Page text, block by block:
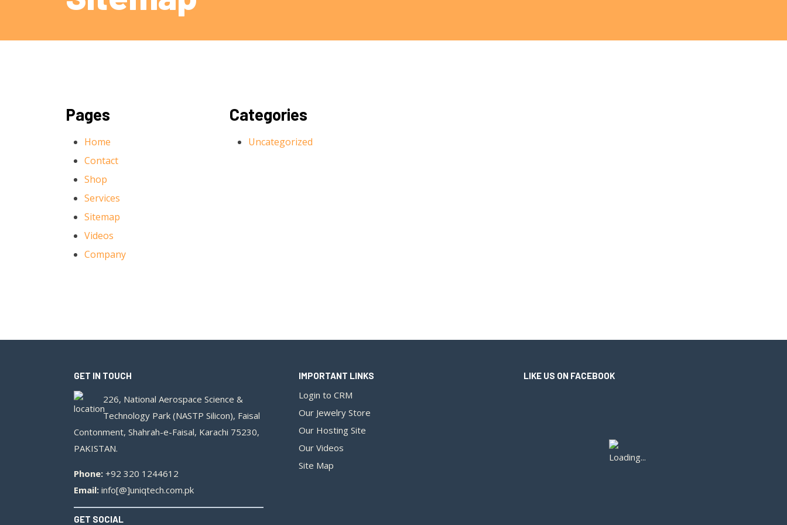
Pages
Home
Contact
Shop
Services
Sitemap
Videos
Company
Categories
Uncategorized
GET IN TOUCH
226, National Aerospace Science &
Technology Park (NASTP Silicon), Faisal
Contonment, Shahrah-e-Faisal, Karachi 75230,
PAKISTAN.
Phone: +92 320 1244612
Email: info[@]uniqtech.com.pk
GET SOCIAL
IMPORTANT LINKS
Login to CRM
Our Jewelry Store
Our Hosting Site
Our Videos
Site Map
LIKE US ON FACEBOOK